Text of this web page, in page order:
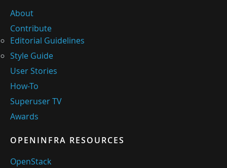
About
Contribute
Editorial Guidelines
Style Guide
User Stories
How-To
Superuser TV
Awards
OPENINFRA RESOURCES
OpenStack